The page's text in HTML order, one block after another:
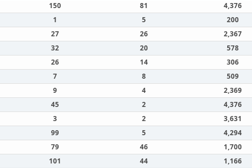
150 81 4,376
1 5 200
27 26 2,367
32 20 578
26 14 306
7 8 509
9 4 2,369
45 2 4,376
3 2 3,631
99 5 4,294
79 46 1,700
101 44 1,166